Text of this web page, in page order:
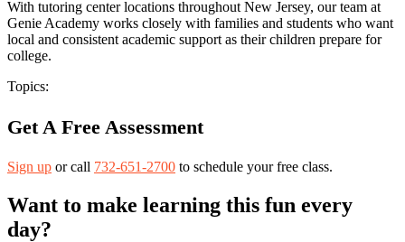
With tutoring center locations throughout New Jersey, our team at
Genie Academy works closely with families and students who want
local and consistent academic support as their children prepare for
college.
Topics:
Get A Free Assessment
Sign up or call 732-651-2700 to schedule your free class.
Want to make learning this fun every
day?